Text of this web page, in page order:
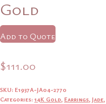
Gold
Add to Quote
$111.00
SKU: E1937A-JA04-2770
Categories:14K Gold, Earrings, Jade,